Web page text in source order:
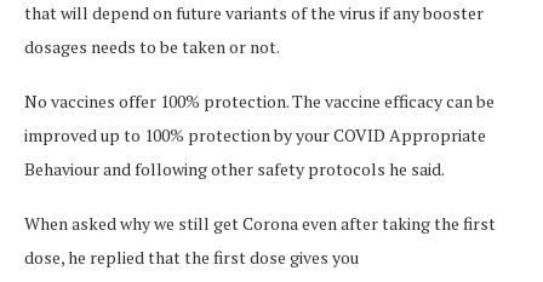
that will depend on future variants of the virus if any booster
dosages needs to be taken or not.
No vaccines offer 100% protection. The vaccine efficacy can be
improved up to 100% protection by your COVID Appropriate
Behaviour and following other safety protocols he said.
When asked why we still get Corona even after taking the first
dose, he replied that the first dose gives you